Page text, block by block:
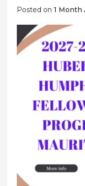
Posted on 1 Month